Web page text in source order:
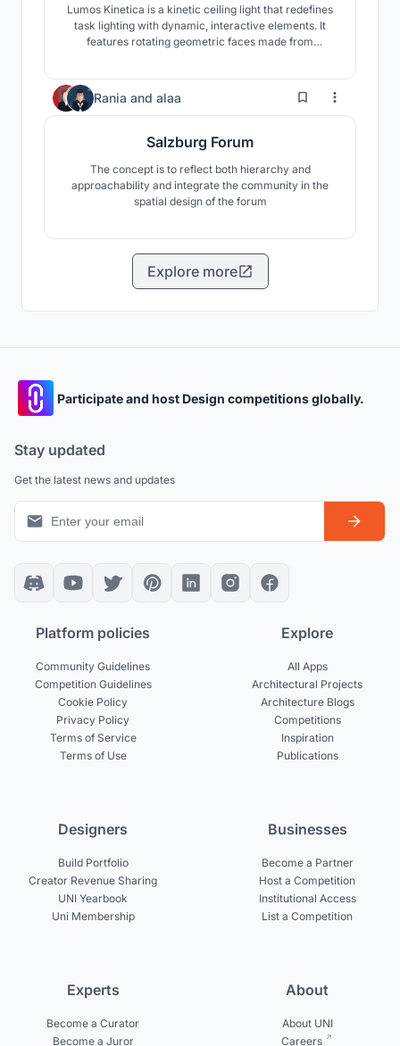
Lumos Kinetica is a kinetic ceiling light that redefines
task lighting with dynamic, interactive elements. It
features rotating geometric faces made from
Rania and alaa 5
Salzburg Forum
The concept is to reflect both hierarchy and
approachability and integrate the community in the
spatial design of the forum
Explore more
Participate and host Design competitions globally.
Stay updated
Get the latest news and updates
Platform policies
Community Guidelines
Competition Guidelines
Cookie Policy
Privacy Policy
Terms of Service
Terms of Use
Explore
All Apps
Architectural Projects
Architecture Blogs
Competitions
Inspiration
Publications
Designers
Build Portfolio
Creator Revenue Sharing
UNI Yearbook
Uni Membership
Businesses
Become a Partner
Host a Competition
Institutional Access
List a Competition
Experts
Become a Curator
Become a Juror
About
About UNI
Careers